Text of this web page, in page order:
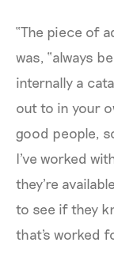
“The piece of
was, “always
internally a
out to in your
good people,
I've worked
they're
to see if they
that's worked